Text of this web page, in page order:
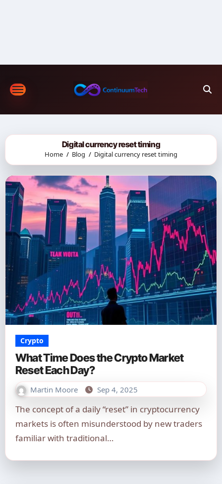
Digital currency reset timing
Home Blog Digital currency reset timing
Crypto
What Time Does the Crypto Market
Reset Each Day?
Martin Moore Sep 4, 2025
The concept of a daily “reset” in cryptocurrency
markets is often misunderstood by new traders
familiar with traditional…